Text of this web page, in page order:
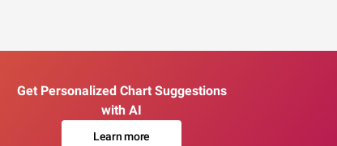
Get Personalized Chart Suggestions
with AI
Learn more